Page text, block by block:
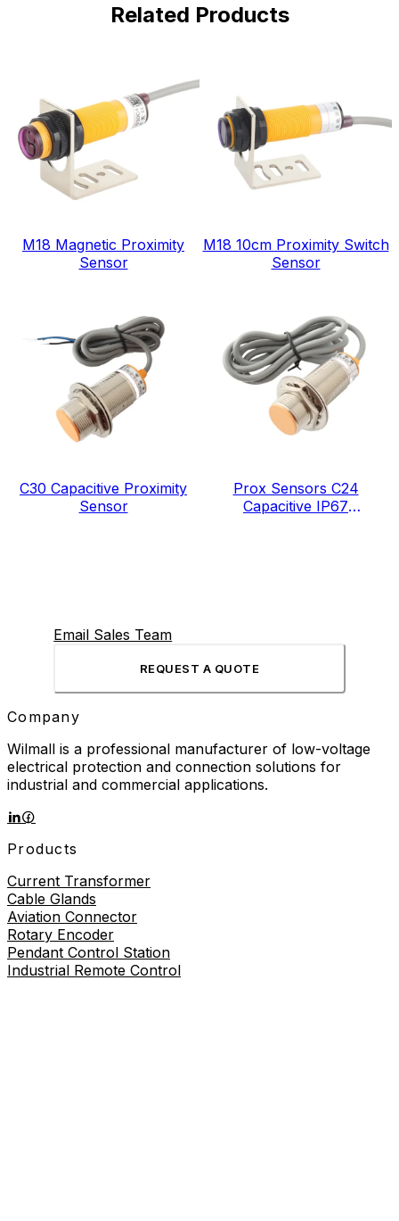
Related Products
M18 Magnetic Proximity
Sensor
M18 10cm Proximity Switch
Sensor
C30 Capacitive Proximity
Sensor
Prox Sensors C24
Capacitive IP67
Email Sales Team
REQUEST A QUOTE
Company
Wilmall is a professional manufacturer of low-voltage
electrical protection and connection solutions for
industrial and commercial applications.
Products
Current Transformer
Cable Glands
Aviation Connector
Rotary Encoder
Pendant Control Station
Industrial Remote Control